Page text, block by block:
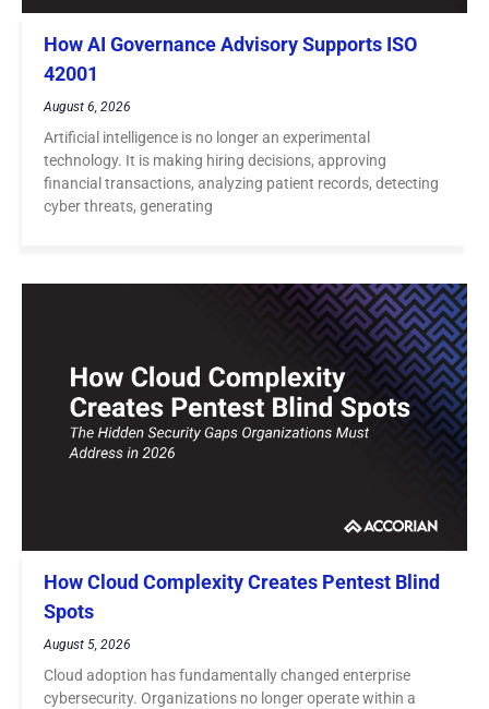
How AI Governance Advisory Supports ISO
42001
August 6, 2026
Artificial intelligence is no longer an experimental
technology. It is making hiring decisions, approving
financial transactions, analyzing patient records, detecting
cyber threats, generating
How Cloud Complexity Creates Pentest Blind
Spots
August 5, 2026
Cloud adoption has fundamentally changed enterprise
cybersecurity. Organizations no longer operate within a